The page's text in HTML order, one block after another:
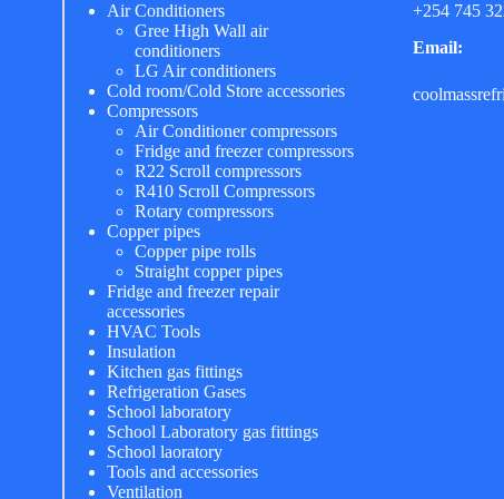
Air Conditioners
Gree High Wall air
conditioners
LG Air conditioners
Cold room/Cold Store accessories
Compressors
Air Conditioner compressors
Fridge and freezer compressors
R22 Scroll compressors
R410 Scroll Compressors
Rotary compressors
Copper pipes
Copper pipe rolls
Straight copper pipes
Fridge and freezer repair
accessories
HVAC Tools
Insulation
Kitchen gas fittings
Refrigeration Gases
School laboratory
School Laboratory gas fittings
School laoratory
Tools and accessories
Ventilation
+254 745
Email: